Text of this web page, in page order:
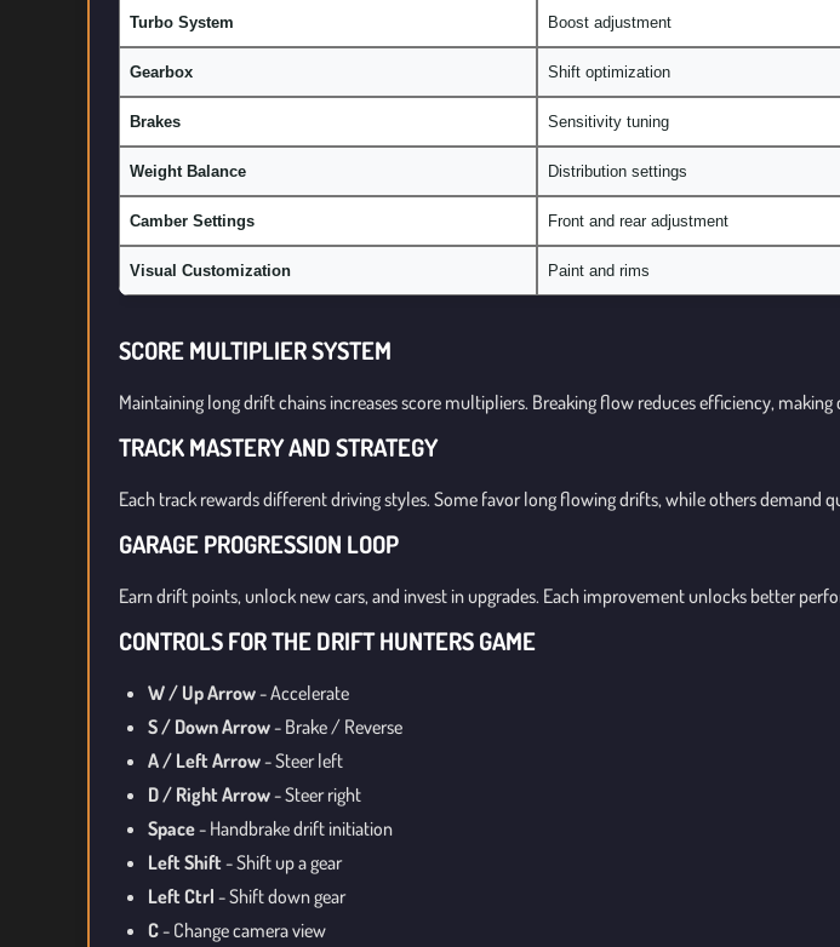
Turbo System Boost adjustment
Gearbox Shift optimization
Brakes Sensitivity tuning
Weight Balance Distribution settings
Camber Settings Front and rear adjustment
Visual Customization Paint and rims
SCORE MULTIPLIER SYSTEM
Maintaining long drift chains increases score multipliers. Breaking flow reduces efficiency,
TRACK MASTERY AND STRATEGY
Each track rewards different driving styles. Some favor long flowing drifts, while others demand
GARAGE PROGRESSION LOOP
Earn drift points, unlock new cars, and invest in upgrades. Each improvement unlocks better
CONTROLS FOR THE DRIFT HUNTERS GAME
W / Up Arrow- Accelerate
S / Down Arrow- Brake / Reverse
A / Left Arrow- Steer left
D / Right Arrow- Steer right
Space- Handbrake drift initiation
Left Shift- Shift up a gear
Left Ctrl - Shift down gear
C- Change camera view